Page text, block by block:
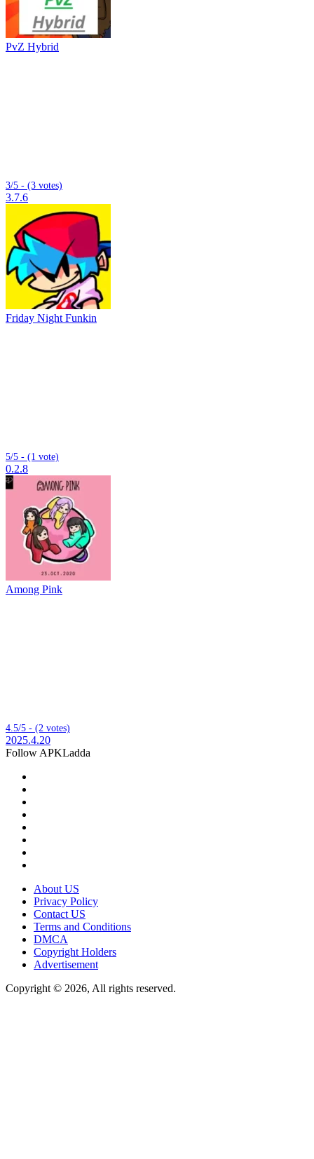
PvZ Hybrid
3/5 - (3 votes)
3.7.6
Friday Night Funkin
5/5 - (1 vote)
0.2.8
Among Pink
4.5/5 - (2 votes)
2025.4.20
Follow APKLadda
About US
Privacy Policy
Contact US
Terms and Conditions
DMCA
Copyright Holders
Advertisement
Copyright © 2026, All rights reserved.